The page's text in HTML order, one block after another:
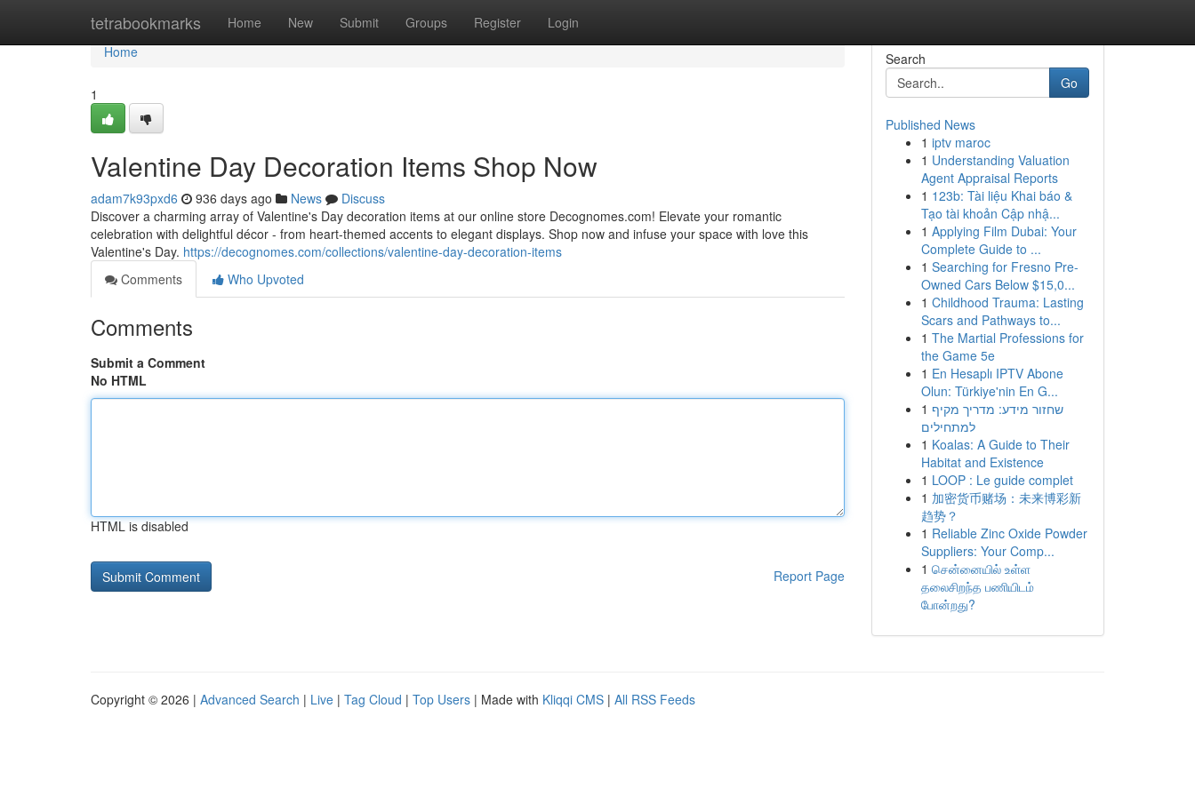
tetrabookmarks Home New Submit Groups Register Login
Home
Home
1
Valentine Day Decoration Items Shop Now
adam7k93pxd6 936 days ago News
Discuss
Discover a charming array of Valentine's Day decoration items at our online store Decognomes.com! Elevate your romantic
celebration with delightful décor - from heart-themed accents to elegant displays. Shop now and infuse your space with love this
Valentine's Day. https://decognomes.com/collections/valentine-day-decoration-items
Comments
Who Upvoted
Comments
Submit a Comment
No HTML
HTML is disabled
Report Page
Search
Go
Published News
1 iptv maroc
1 Understanding Valuation
Agent Appraisal Reports
1 123b: Tài liệu Khai báo &
Tạo tài khoản Cập nhậ...
1 Applying Film Dubai: Your
Complete Guide to ...
1 Searching for Fresno Pre-
Owned Cars Below $15,0...
1 Childhood Trauma: Lasting
Scars and Pathways to...
1 The Martial Professions for
the Game 5e
1 En Hesaplı IPTV Abone
Olun: Türkiye'nin En G...
1 שחזור מידע: מדריך מקיף
למתחילים
1 Koalas: A Guide to Their
Habitat and Existence
1 LOOP : Le guide complet
1 加密货币赌场：未来博彩新
趋势？
1 Reliable Zinc Oxide Powder
Suppliers: Your Comp...
1 சென்னையில் உள்ள
தலைசிறந்த பணியிடம்
போன்றது?
Copyright © 2026 | Advanced Search | Live | Tag Cloud | Top Users | Made with Kliqqi CMS | All RSS Feeds